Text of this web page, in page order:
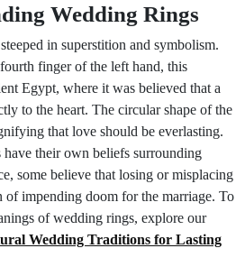
Wedding Rings
in superstition and symbolism.
finger of the left hand, this
Egypt, where it was believed that a
to the heart. The circular shape of the
that love should be everlasting.
their own beliefs surrounding
some believe that losing or misplacing
of impending doom for the marriage. To
of wedding rings, explore our
Wedding Traditions for Lasting